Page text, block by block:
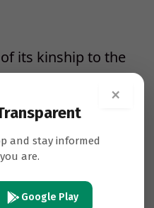
its kinship to the
or devout.
×
and stay informed
are.
Google Play